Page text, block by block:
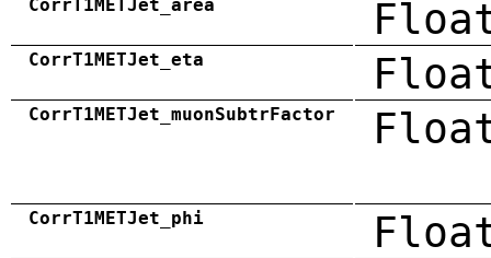
CorrT1METJet_area
CorrT1METJet_eta
CorrT1METJet_muonSubtrFactor
CorrT1METJet_phi